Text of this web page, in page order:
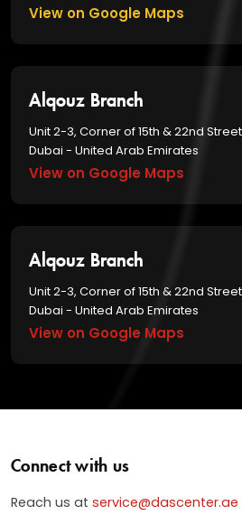
View on Google Maps
Alqouz Branch
Unit 2-3, Corner of 15th & 22nd
Dubai - United Arab Emirates
View on Google Maps
Alqouz Branch
Unit 2-3, Corner of 15th & 22nd
Dubai - United Arab Emirates
View on Google Maps
Connect with us
Reach us at service@dascenter.ae